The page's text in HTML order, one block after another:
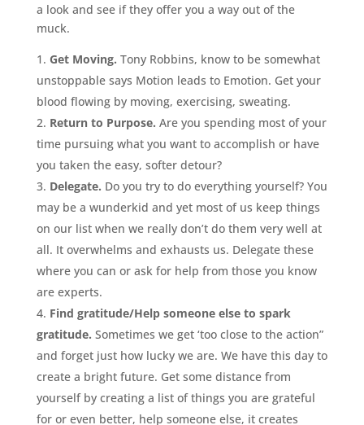
a look and see if they offer you a way out of the
muck.
Get Moving. Tony Robbins, know to be somewhat
unstoppable says Motion leads to Emotion. Get your
blood flowing by moving, exercising, sweating.
Return to Purpose. Are you spending most of your
time pursuing what you want to accomplish or have
you taken the easy, softer detour?
Delegate. Do you try to do everything yourself? You
may be a wunderkid and yet most of us keep things
on our list when we really don’t do them very well at
all. It overwhelms and exhausts us. Delegate these
where you can or ask for help from those you know
are experts.
Find gratitude/Help someone else to spark
gratitude. Sometimes we get ‘too close to the action”
and forget just how lucky we are. We have this day to
create a bright future. Get some distance from
yourself by creating a list of things you are grateful
for or even better, help someone else, it creates